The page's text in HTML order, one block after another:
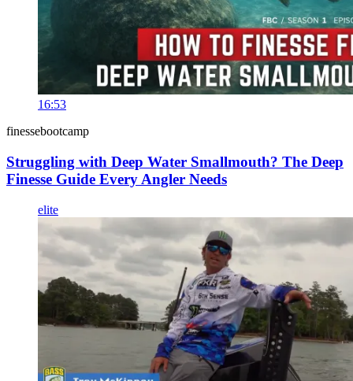
16:53
finessebootcamp
Struggling with Deep Water Smallmouth? The Deep
Finesse Guide Every Angler Needs
elite